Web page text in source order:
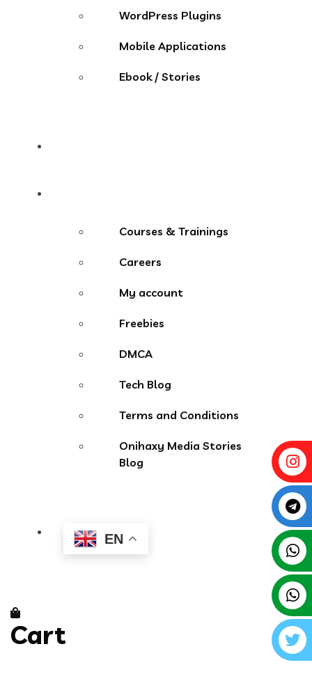
WordPress Plugins
Mobile Applications
Ebook / Stories
Courses & Trainings
Careers
My account
Freebies
DMCA
Tech Blog
Terms and Conditions
Onihaxy Media Stories
Blog
EN
Cart